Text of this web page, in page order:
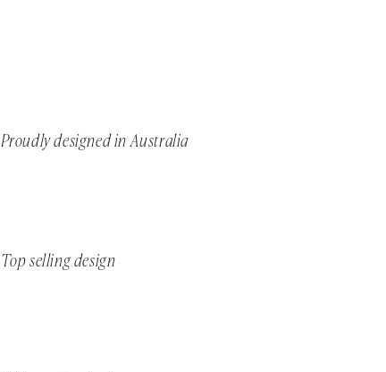
Proudly designed in Australia
Top selling design